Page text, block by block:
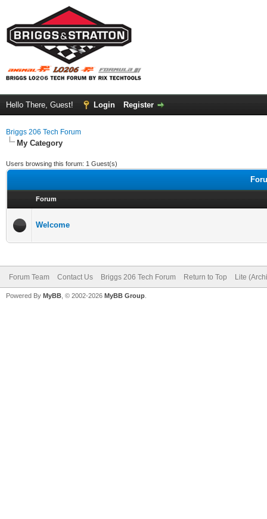
Hello There, Guest! Login Register
Briggs 206 Tech Forum
My Category
Users browsing this forum: 1 Guest(s)
Forum
Welcome
Forum Team Contact Us Briggs 206 Tech Forum Return to Top Lite
Powered By MyBB , © 2002-2026 MyBB Group